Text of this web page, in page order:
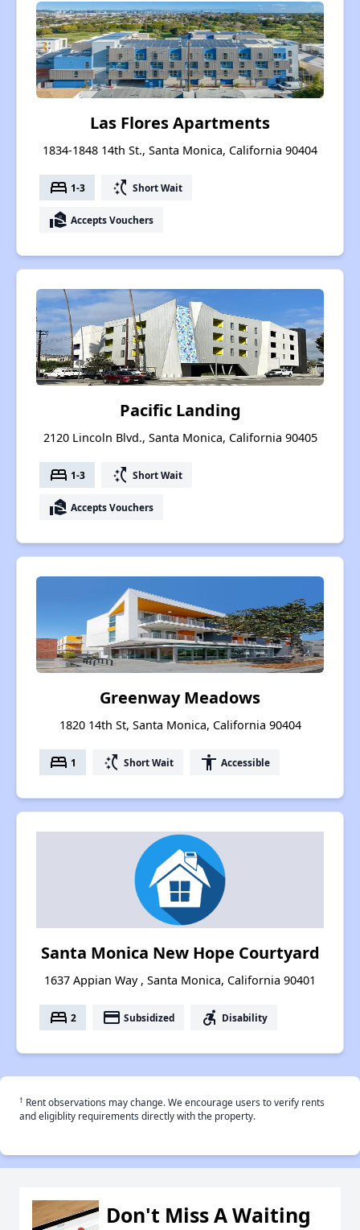
Las Flores Apartments
1834-1848 14th St., Santa Monica, California 90404
bed 1-3 switch_access_shortcut Short Wait
real_estate_agent Accepts Vouchers
Pacific Landing
2120 Lincoln Blvd., Santa Monica, California 90405
bed 1-3 switch_access_shortcut Short Wait
real_estate_agent Accepts Vouchers
Greenway Meadows
1820 14th St, Santa Monica, California 90404
bed 1 switch_access_shortcut Short Wait accessibility Accessible
Santa Monica New Hope Courtyard
1637 Appian Way , Santa Monica, California 90401
bed 2 payment Subsidized accessible_forward Disability
† Rent observations may change. We encourage users to verify rents
and eligiblity requirements directly with the property.
Don't Miss A Waiting